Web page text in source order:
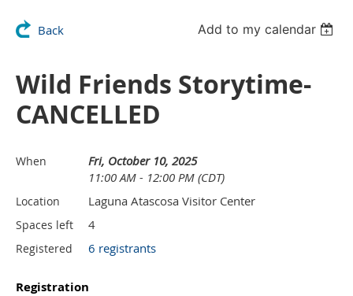
Back Add to my calendar
Wild Friends Storytime-
CANCELLED
When
Fri, October 10, 2025
11:00 AM - 12:00 PM (CDT)
Location Laguna Atascosa Visitor Center
Spaces left 4
Registered 6 registrants
Registration